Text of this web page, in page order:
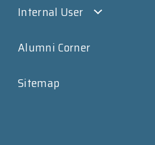
Internal User
Alumni Corner
Sitemap